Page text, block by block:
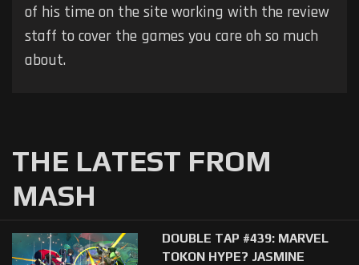
of his time on the site working with the review
staff to cover the games you care oh so much
about.
THE LATEST FROM
MASH
DOUBLE TAP #439: MARVEL
TOKON HYPE? JASMINE